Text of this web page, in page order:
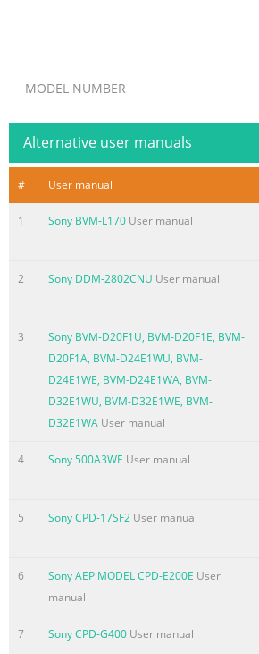
MODEL NUMBER
INSTRUCTIONS:
REMOVE THIS COVER PAGE AND ADD
PROPOSALS. THE OBJECTIVE OF THIS
ABOVE, AND ENSURING
THAT THE BUYER IS WELL INFORMED
STANDARD OF
PERFORMANCE THAT IS TO BE
PRODUCT. THE
INFORMATION IN THIS DOCUMENT IS
Summary of the content on the
is to provide the specification for a
primary purpose is the reproduction
information is to be accomplished via a
Alternative user manuals
# User manual
1 Sony BVM-L170 User manual
2 Sony DDM-2802CNU User manual
3
Sony BVM-D20F1U, BVM-D20F1E, BVM-
D20F1A, BVM-D24E1WU, BVM-
D24E1WE, BVM-D24E1WA, BVM-
D32E1WU, BVM-D32E1WE, BVM-
D32E1WA User manual
4 Sony 500A3WE User manual
5 Sony CPD-17SF2 User manual
6 Sony AEP MODEL CPD-E200E User
manual
7 Sony CPD-G400 User manual